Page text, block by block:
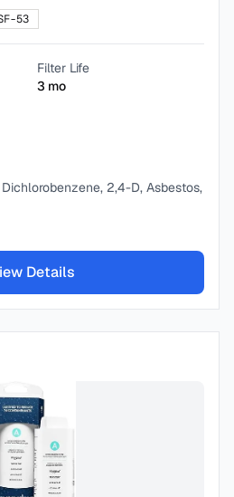
53
Filter Life
3 mo
2,4-D, Asbestos,
Details